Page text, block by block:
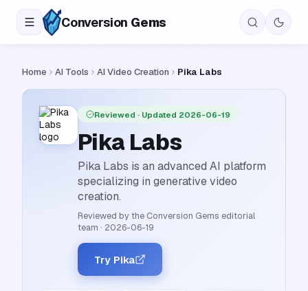
Conversion Gems
Home AI Tools AI Video Creation Pika Labs
Reviewed · Updated 2026-06-19
Pika Labs
Pika Labs is an advanced AI platform
specializing in generative video
creation.
Reviewed by the Conversion Gems editorial
team · 2026-06-19
Try Pika